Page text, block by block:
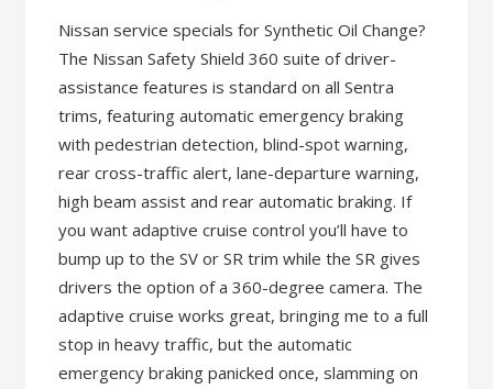
Nissan service specials for Synthetic Oil Change?
The Nissan Safety Shield 360 suite of driver-
assistance features is standard on all Sentra
trims, featuring automatic emergency braking
with pedestrian detection, blind-spot warning,
rear cross-traffic alert, lane-departure warning,
high beam assist and rear automatic braking. If
you want adaptive cruise control you’ll have to
bump up to the SV or SR trim while the SR gives
drivers the option of a 360-degree camera. The
adaptive cruise works great, bringing me to a full
stop in heavy traffic, but the automatic
emergency braking panicked once, slamming on